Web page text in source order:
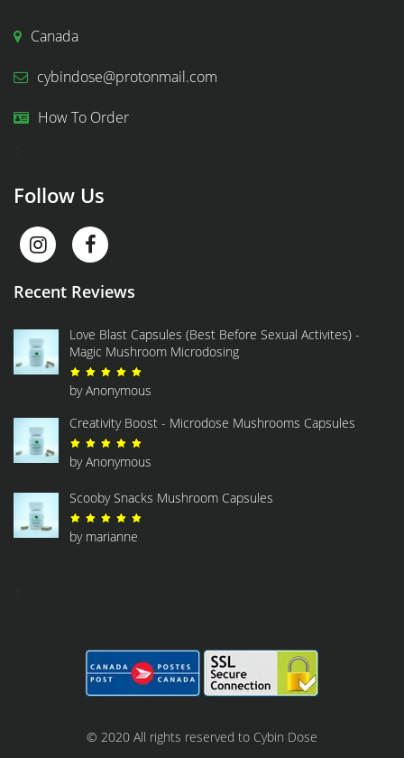
Canada
cybindose@protonmail.com
How To Order
Follow Us
Recent Reviews
Love Blast Capsules (Best Before Sexual Activites) -
Magic Mushroom Microdosing
by Anonymous
Creativity Boost - Microdose Mushrooms Capsules
by Anonymous
Scooby Snacks Mushroom Capsules
by marianne
© 2020 All rights reserved to Cybin Dose